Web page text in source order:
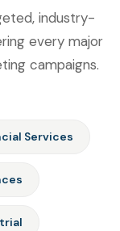
industry-
every major
campaigns.
Services